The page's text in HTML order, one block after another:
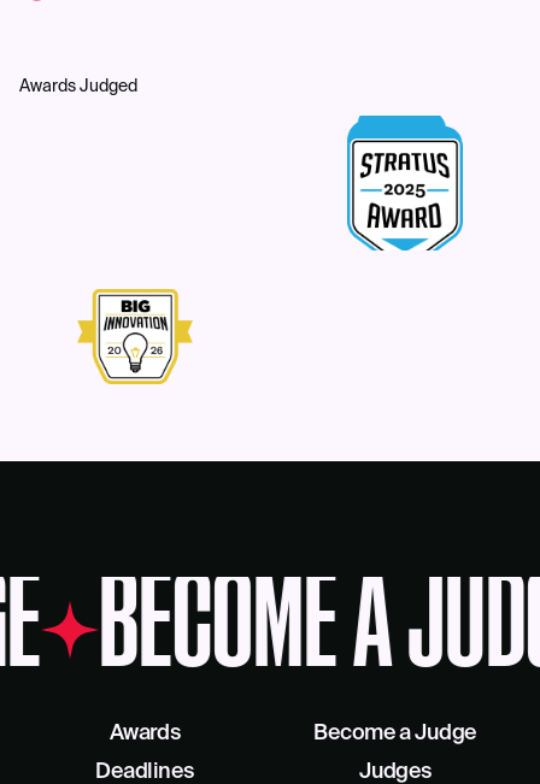
Awards Judged
BECOME A
Awards
Deadlines
Become a Judge
Judges